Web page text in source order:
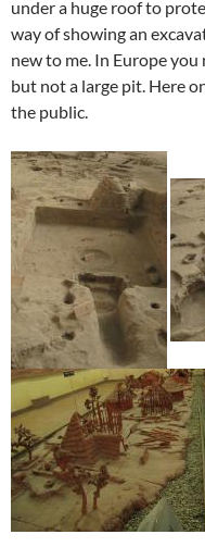
under a huge roof to
way of showing an
new to me. In Europe you
but not a large pit. Here
the public.